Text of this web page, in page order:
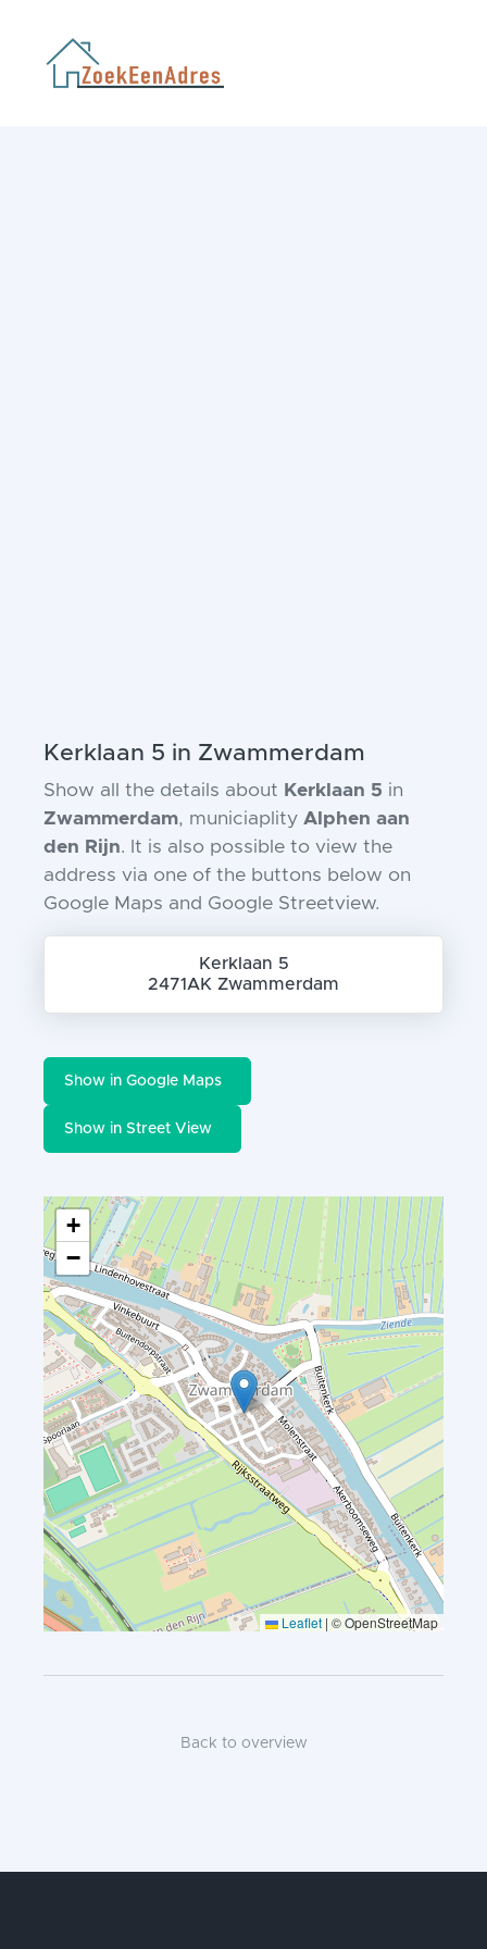
Kerklaan 5 in Zwammerdam
Show all the details about Kerklaan 5 in
Zwammerdam, municiaplity Alphen aan
den Rijn. It is also possible to view the
address via one of the buttons below on
Google Maps and Google Streetview.
Kerklaan 5
2471AK Zwammerdam
Show in Google Maps
Show in Street View
+
−
Leaflet | © OpenStreetMap
Back to overview